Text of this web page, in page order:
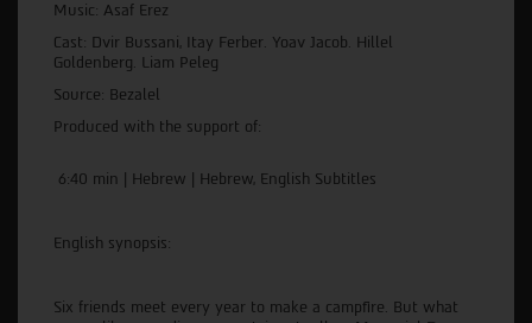
Music: Asaf Erez
Cast: Dvir Bussani, Itay Ferber. Yoav Jacob. Hillel
Goldenberg. Liam Peleg
Source: Bezalel
Produced with the support of:
6:40 min | Hebrew | Hebrew, English Subtitles
English synopsis:
Six friends meet every year to make a campfire. But what